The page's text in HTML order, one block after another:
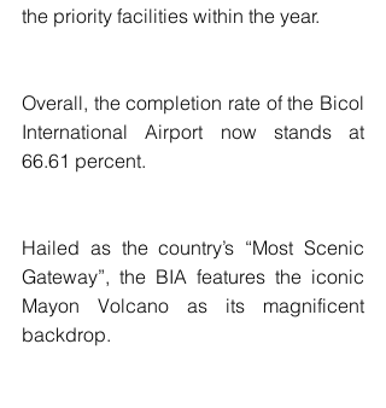
the priority facilities within the year.
Overall, the completion rate of the Bicol
International Airport now stands at
66.61 percent.
Hailed as the country’s “Most Scenic
Gateway”, the BIA features the iconic
Mayon Volcano as its magnificent
backdrop.